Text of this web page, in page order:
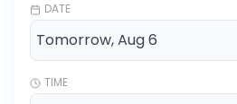
DATE
TIME